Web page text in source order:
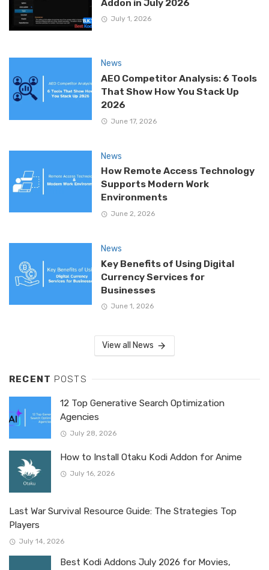
Addon in July 2026
July 1, 2026
News
AEO Competitor Analysis: 6 Tools
That Show How You Stack Up
2026
June 17, 2026
News
How Remote Access Technology
Supports Modern Work
Environments
June 2, 2026
News
Key Benefits of Using Digital
Currency Services for
Businesses
June 1, 2026
View all News
RECENT POSTS
12 Top Generative Search Optimization
Agencies
July 28, 2026
How to Install Otaku Kodi Addon for Anime
July 16, 2026
Last War Survival Resource Guide: The Strategies Top
Players
July 14, 2026
Best Kodi Addons July 2026 for Movies,